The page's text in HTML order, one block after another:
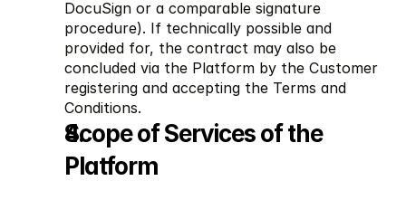
DocuSign or a comparable signature
procedure). If technically possible and
provided for, the contract may also be
concluded via the Platform by the Customer
registering and accepting the Terms and
Conditions.
Scope of Services of the
Platform